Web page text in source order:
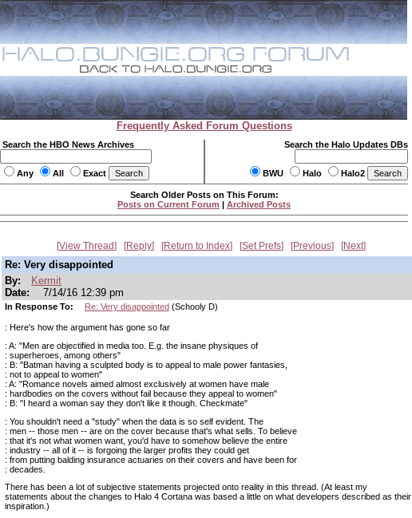
Frequently Asked Forum Questions
Search the HBO News Archives
Any All Exact
Search the Halo Updates DBs
BWU Halo Halo2
Search Older Posts on This Forum:
Posts on Current Forum | Archived Posts
View Thread Reply Return to Index Set Prefs Previous Next
Re: Very disappointed
By:
Kermit
Date:
7/14/16 12:39 pm
In Response To: Re: Very disappointed(Schooly D)
: Here's how the argument has gone so far
: A: "Men are objectified in media too. E.g. the insane physiques of
: superheroes, among others"
: B: "Batman having a sculpted body is to appeal to male power fantasies,
: not to appeal to women"
: A: "Romance novels aimed almost exclusively at women have male
: hardbodies on the covers without fail because they appeal to women"
: B: "I heard a woman say they don't like it though. Checkmate"
: You shouldn't need a "study" when the data is so self evident. The
: men -- those men -- are on the cover because that's what sells. To believe
: that it's not what women want, you'd have to somehow believe the entire
: industry -- all of it -- is forgoing the larger profits they could get
: from putting balding insurance actuaries on their covers and have been for
: decades.
There has been a lot of subjective statements projected onto reality in this thread. (At least my
statements about the changes to Halo 4 Cortana was based a little on what developers described as their
inspiration.)